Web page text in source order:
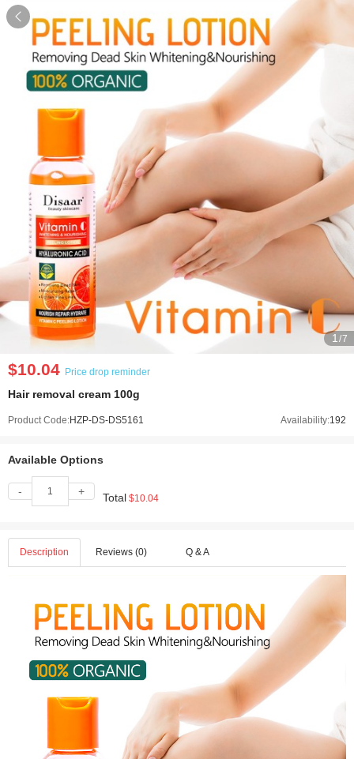

1 /7
$10.04 Price drop reminder
Hair removal cream 100g
Product Code:HZP-DS-DS5161 Availability:192
Available Options
- + Total $10.04
Description Reviews (0) Q & A